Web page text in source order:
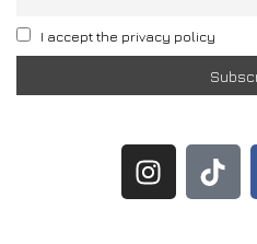
I accept the privacy policy